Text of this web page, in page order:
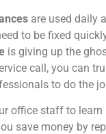
are used daily
to be fixed
is giving up the
call, you can
to do the
office staff to
save money by